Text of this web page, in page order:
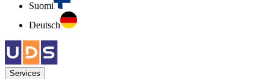
Suomi
Deutsch
Services